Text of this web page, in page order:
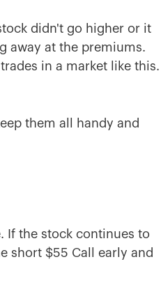
didn't go higher or it
away at the premiums.
in a market like this.
them all handy and
If the stock continues to
short $55 Call early and